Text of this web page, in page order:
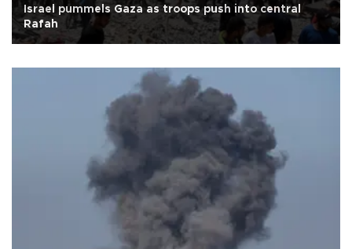
Israel pummels Gaza as troops push into central
Rafah